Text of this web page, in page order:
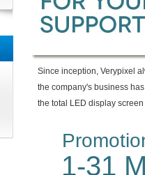
Since inception, Verypixel
the company's business
the total LED display
1-31